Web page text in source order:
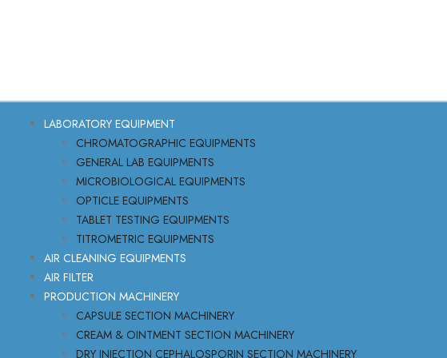
LABORATORY EQUIPMENT
CHROMATOGRAPHIC EQUIPMENTS
GENERAL LAB EQUIPMENTS
MICROBIOLOGICAL EQUIPMENTS
OPTICLE EQUIPMENTS
TABLET TESTING EQUIPMENTS
TITROMETRIC EQUIPMENTS
AIR CLEANING EQUIPMENTS
AIR FILTER
PRODUCTION MACHINERY
CAPSULE SECTION MACHINERY
CREAM & OINTMENT SECTION MACHINERY
DRY INJECTION CEPHALOSPORIN SECTION MACHINERY